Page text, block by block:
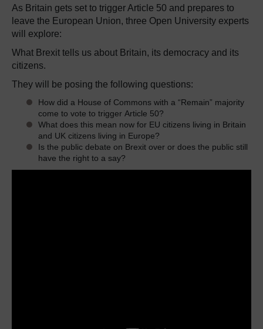
As Britain gets set to trigger Article 50 and prepares to
leave the European Union, three Open University experts
will explore:
What Brexit tells us about Britain, its democracy and its
citizens.
They will be posing the following questions:
How did a House of Commons with a “Remain” majority
come to vote to trigger Article 50?
What does this mean now for EU citizens living in Britain
and UK citizens living in Europe?
Is the public debate on Brexit over or does the public still
have the right to a say?